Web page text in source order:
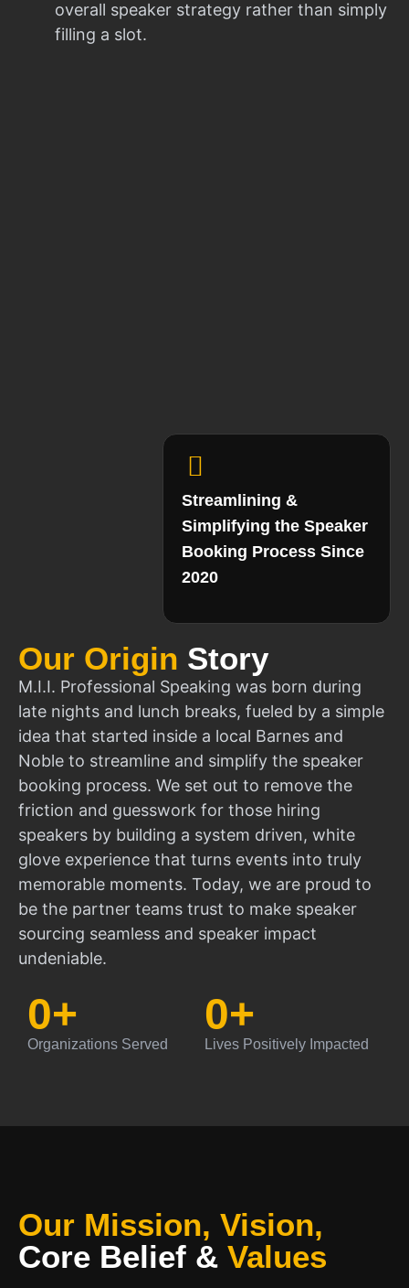
overall speaker strategy rather than simply
filling a slot.
Our Origin Story
M.I.I. Professional Speaking was born during
late nights and lunch breaks, fueled by a simple
idea that started inside a local Barnes and
Noble to streamline and simplify the speaker
booking process. We set out to remove the
friction and guesswork for those hiring
speakers by building a system driven, white
glove experience that turns events into truly
memorable moments. Today, we are proud to
be the partner teams trust to make speaker
sourcing seamless and speaker impact
undeniable.
Organizations Served
0+
Lives Positively Impacted
0+
Streamlining &
Simplifying the Speaker
Booking Process Since
2020
Our Mission, Vision,
Core Belief & Values